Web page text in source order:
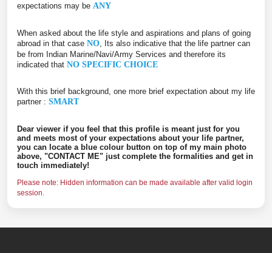
expectations may be ANY
When asked about the life style and aspirations and plans of going
abroad in that case NO , Its also indicative that the life partner can
be from Indian Marine/Navi/Army Services and therefore its
indicated that NO SPECIFIC CHOICE
With this brief background, one more brief expectation about my life
partner : SMART
Dear viewer if you feel that this profile is meant just for you
and meets most of your expectations about your life partner,
you can locate a blue colour button on top of my main photo
above, "CONTACT ME" just complete the formalities and get in
touch immediately!
Please note: Hidden information can be made available after valid login
session.